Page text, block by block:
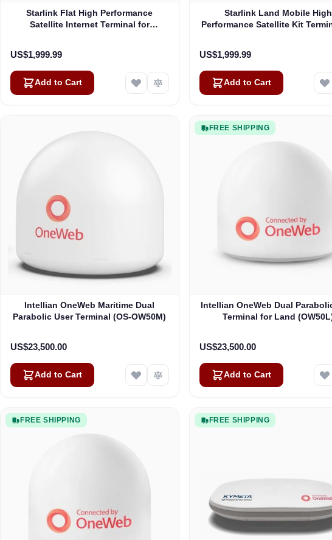
Starlink Flat High Performance
Satellite Internet Terminal for
US$1,999.99
Add to Cart
Starlink Land Mobile High
Performance Satellite Kit
US$1,999.99
Add to Cart
Intellian OneWeb Maritime Dual
Parabolic User Terminal (OS-OW50M)
US$23,500.00
Add to Cart
FREE SHIPPING
Intellian OneWeb Dual
Terminal for Land
US$23,500.00
Add to Cart
FREE SHIPPING FREE SHIPPING